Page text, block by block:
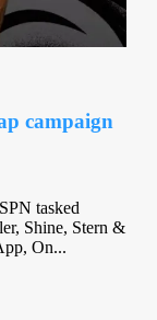
campaign
tasked
Shine, Stern &
On...